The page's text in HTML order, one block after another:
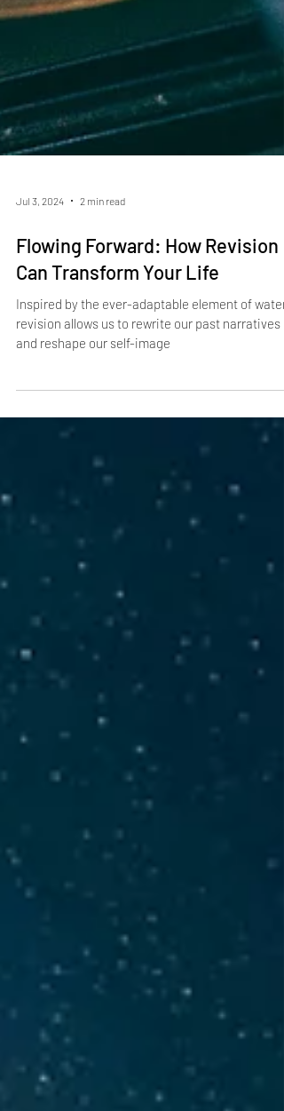
Jul 3, 2024 2 min read
Flowing Forward: How Revision
Can Transform Your Life
Inspired by the ever-adaptable element of water,